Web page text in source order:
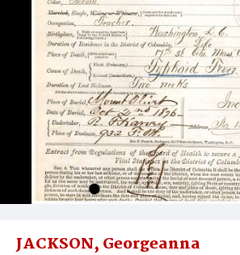
JACKSON, Georgeanna